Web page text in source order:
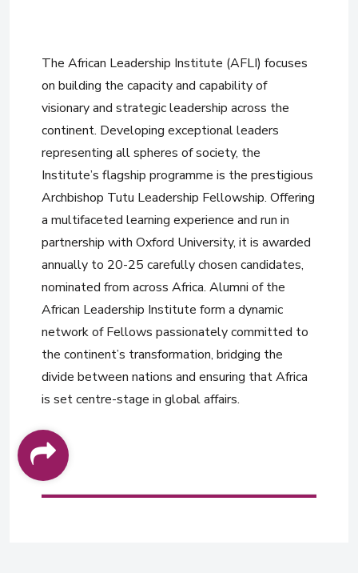
The African Leadership Institute (AFLI) focuses
on building the capacity and capability of
visionary and strategic leadership across the
continent. Developing exceptional leaders
representing all spheres of society, the
Institute’s flagship programme is the prestigious
Archbishop Tutu Leadership Fellowship. Offering
a multifaceted learning experience and run in
partnership with Oxford University, it is awarded
annually to 20-25 carefully chosen candidates,
nominated from across Africa. Alumni of the
African Leadership Institute form a dynamic
network of Fellows passionately committed to
the continent’s transformation, bridging the
divide between nations and ensuring that Africa
is set centre-stage in global affairs.